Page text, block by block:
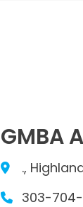
GMBA
.,
303-